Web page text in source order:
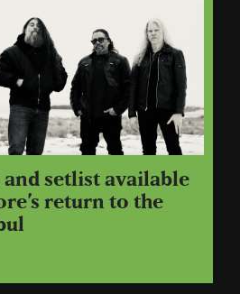
and setlist available
return to the